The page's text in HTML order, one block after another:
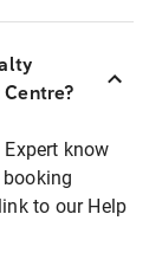
know
to our Help